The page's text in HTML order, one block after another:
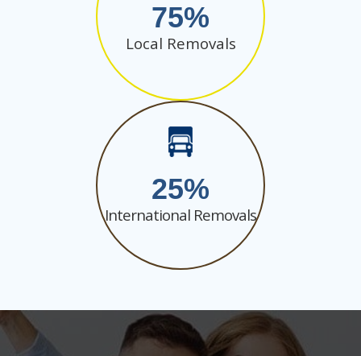
75
Local Removals
25
International Removals